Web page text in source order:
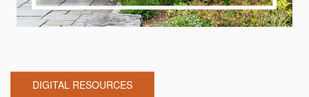
DIGITAL RESOURCES